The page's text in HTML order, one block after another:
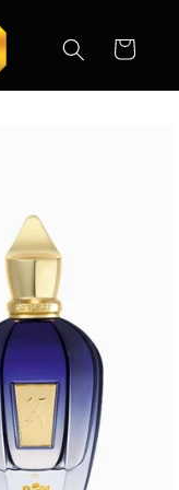
Cart